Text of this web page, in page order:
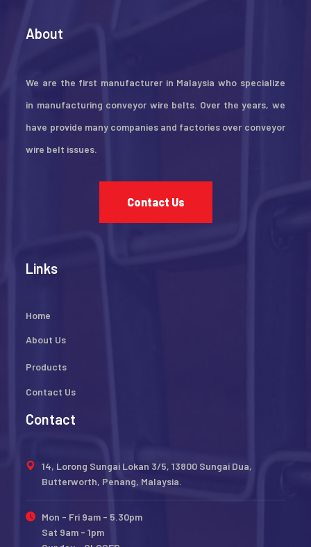
About
We are the first manufacturer in Malaysia who specialize
in manufacturing conveyor wire belts. Over the years, we
have provide many companies and factories over conveyor
wire belt issues.
Contact Us
Links
Home
About Us
Products
Contact Us
Contact
14, Lorong Sungai Lokan 3/5, 13800 Sungai Dua,
Butterworth, Penang, Malaysia.
Mon - Fri 9am - 5.30pm
Sat 9am - 1pm